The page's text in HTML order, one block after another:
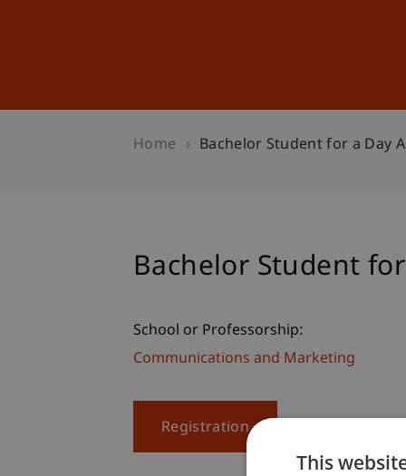
Home Bachelor Student for a Day
Bachelor Student
School or Professorship:
Communications and Marketing
Registration
This